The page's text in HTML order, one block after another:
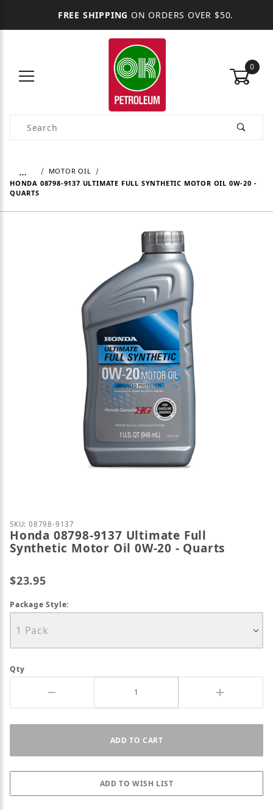
FREE SHIPPING ON ORDERS OVER $50.
0
Product Search
…
MOTOR OIL
HONDA 08798-9137 ULTIMATE FULL SYNTHETIC MOTOR OIL 0W-20 -
QUARTS
Purchase Honda 08798-9137 Ultimate Full
SKU: 08798-9137
Honda 08798-9137 Ultimate Full
Synthetic Motor Oil 0W-20 - Quarts
$23.95
Package Style:
Qty